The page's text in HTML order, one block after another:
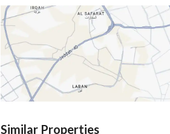
Electricity Yes
Additional Information
Listing Age 10+ years
Similar Properties